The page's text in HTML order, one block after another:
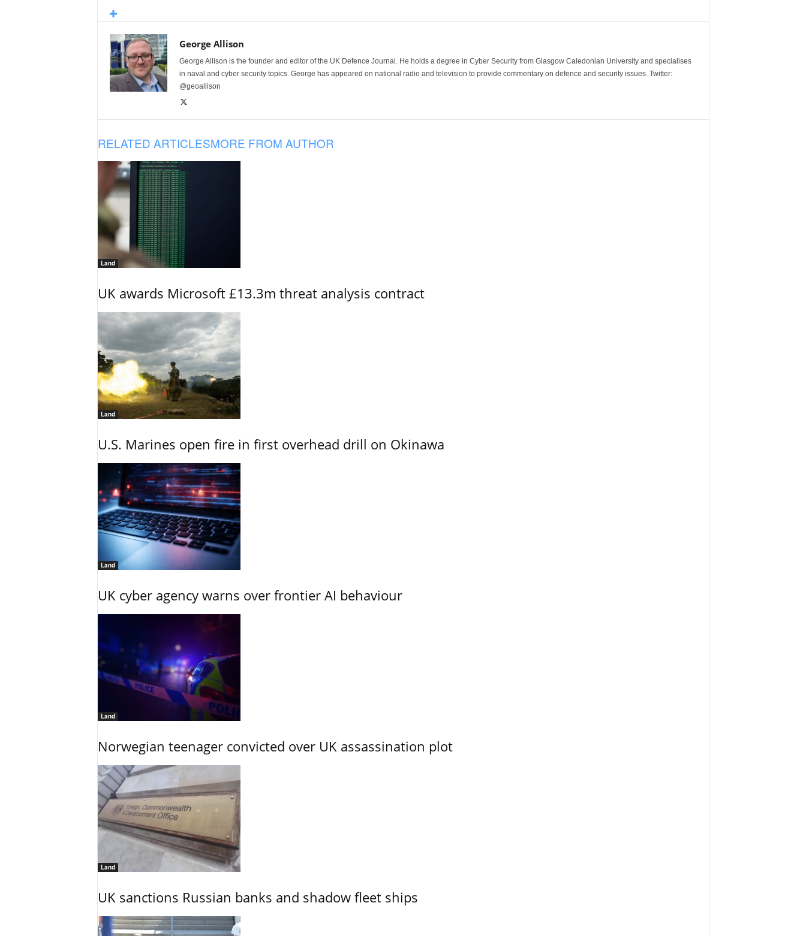
George Allison
George Allison is the founder and editor of the UK Defence Journal. He holds a degree in Cyber Security from Glasgow Caledonian University and specialises
in naval and cyber security topics. George has appeared on national radio and television to provide commentary on defence and security issues. Twitter:
@geoallison
RELATED ARTICLESMORE FROM AUTHOR
Land
UK awards Microsoft £13.3m threat analysis contract
Land
U.S. Marines open fire in first overhead drill on Okinawa
Land
UK cyber agency warns over frontier AI behaviour
Land
Norwegian teenager convicted over UK assassination plot
Land
UK sanctions Russian banks and shadow fleet ships